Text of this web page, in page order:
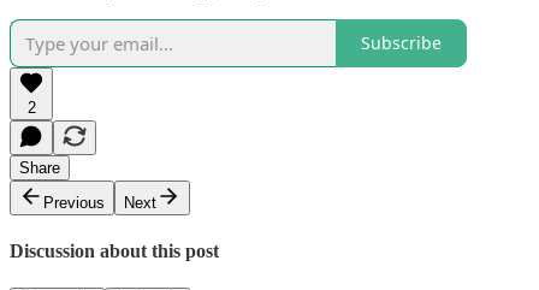
Subscribe
2
Share
Previous
Next
Discussion about this post